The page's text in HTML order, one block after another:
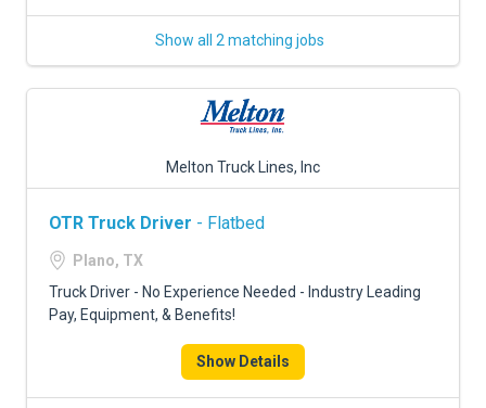
Show all 2 matching jobs
Melton Truck Lines, Inc
OTR Truck Driver - Flatbed
Plano, TX
Truck Driver - No Experience Needed - Industry Leading
Pay, Equipment, & Benefits!
Show Details